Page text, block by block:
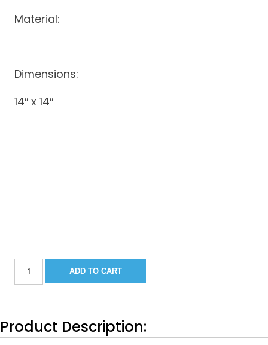
Material:
Dimensions:
14″ x 14″
251/252
Bow
2018
Barro
quantity
ADD TO CART
Product Description: